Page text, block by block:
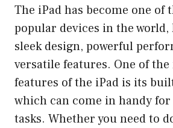
The iPad has become one of
popular devices in the
sleek design, powerful
versatile features. One of
features of the iPad is its
which can come in handy for
tasks. Whether you need to